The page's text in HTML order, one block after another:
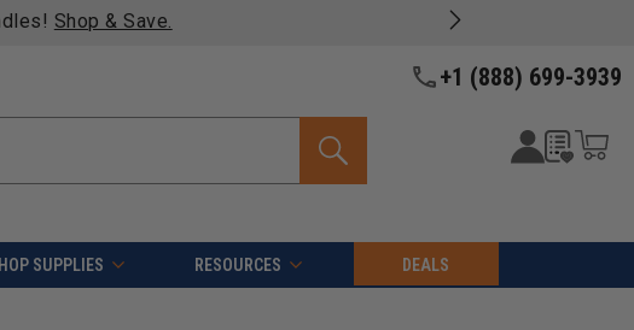
Shop & Save.
+1 (888) 699-3939
SUPPLIES RESOURCES DEALS